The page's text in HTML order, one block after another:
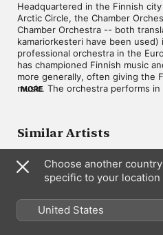
Headquartered in the Finnish
Arctic Circle, the Chamber
Chamber Orchestra -- both
kamariorkesteri have been
professional orchestra in the
has championed Finnish music
more generally, often giving the
music. The orchestra performs in
began with the appointment of
Storgårds as music director in
of Kalevi Aho's concertos for
Germany's ECHO Klassik award
Orchestra of Lapland, under
MORE
Similar Artists
Aalborg
Choose another
specific to your location
United States